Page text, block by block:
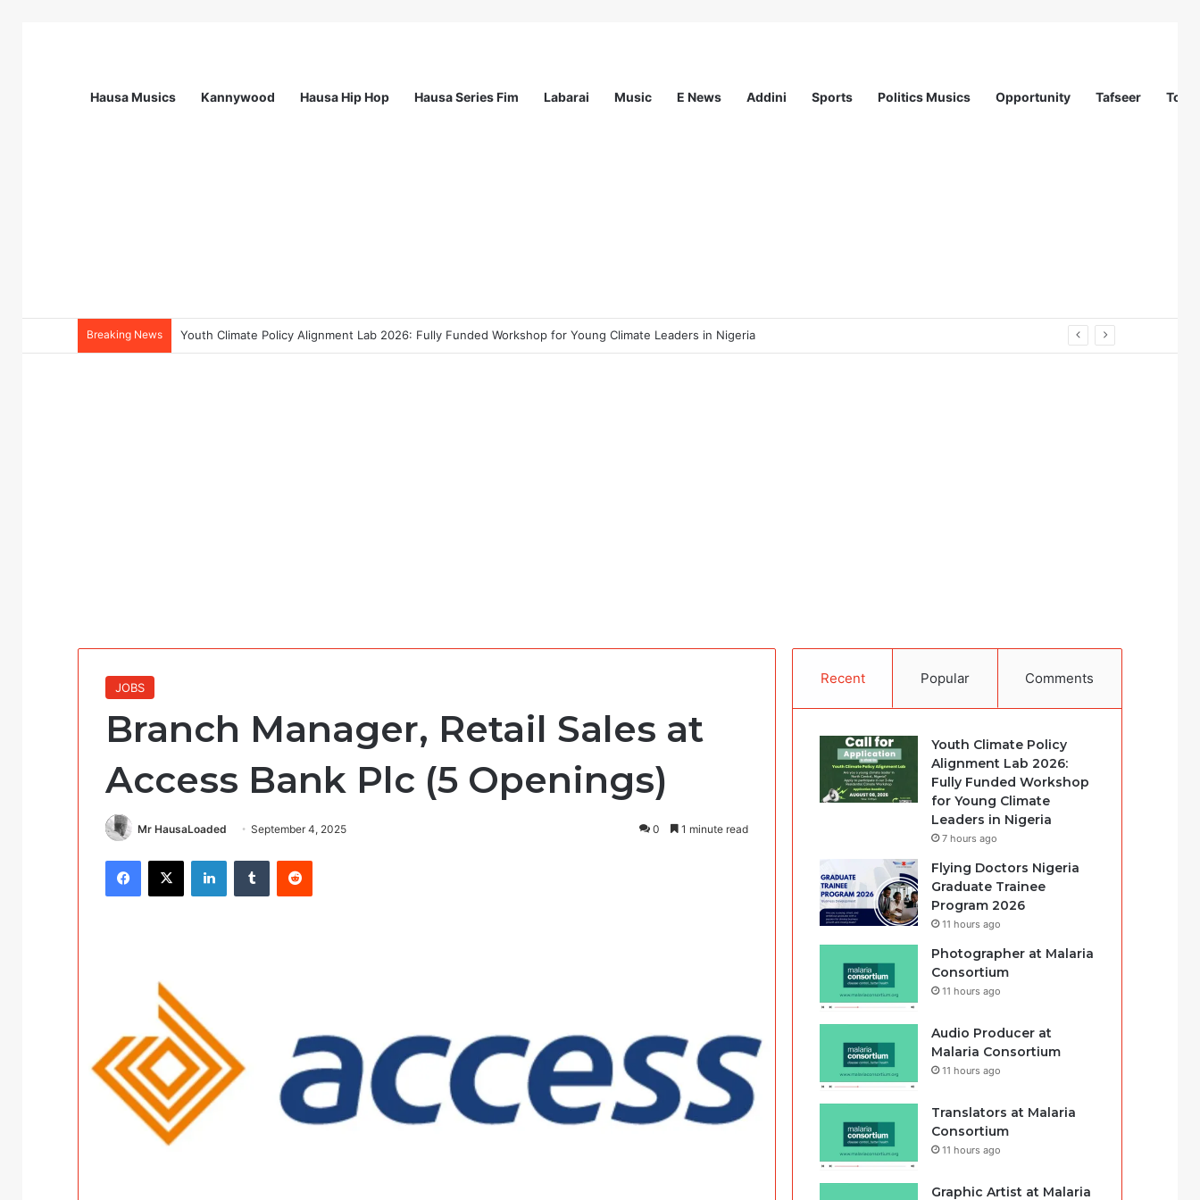
Hausa Musics Kannywood Hausa Hip Hop Hausa Series Fim Labarai Music E News Addini Sports Politics Musics Opportunity Tafseer
Breaking News Flying Doctors Nigeria Graduate Trainee Program 2026
JOBS
Branch Manager, Retail Sales at
Access Bank Plc (5 Openings)
Mr HausaLoaded September 4, 2025 0 1 minute read
Facebook
X LinkedInTumblr Reddit
Recent Popular Comments
Youth Climate Policy
Alignment Lab 2026:
Fully Funded Workshop
for Young Climate
Leaders in Nigeria
7 hours ago
Flying Doctors Nigeria
Graduate Trainee
Program 2026
11 hours ago
Photographer at Malaria
Consortium
11 hours ago
Audio Producer at
Malaria Consortium
11 hours ago
Translators at Malaria
Consortium
11 hours ago
Graphic Artist at Malaria